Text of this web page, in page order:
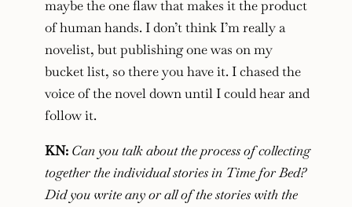
maybe the one flaw that makes it the product
of human hands. I don’t think I’m really a
novelist, but publishing one was on my
bucket list, so there you have it. I chased the
voice of the novel down until I could hear and
follow it.
KN: Can you talk about the process of collecting
together the individual stories in Time for Bed?
Did you write any or all of the stories with the